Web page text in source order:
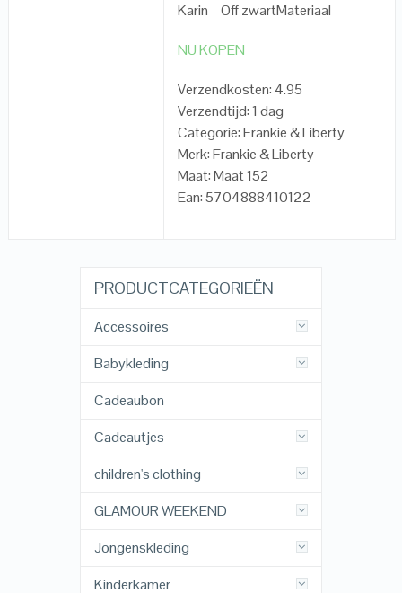
Karin – Off zwartMateriaal
NU KOPEN
Verzendkosten: 4.95
Verzendtijd: 1 dag
Categorie: Frankie & Liberty
Merk: Frankie & Liberty
Maat: Maat 152
Ean: 5704888410122
PRODUCTCATEGORIEËN
Accessoires
Babykleding
Cadeaubon
Cadeautjes
children's clothing
GLAMOUR WEEKEND
Jongenskleding
Kinderkamer